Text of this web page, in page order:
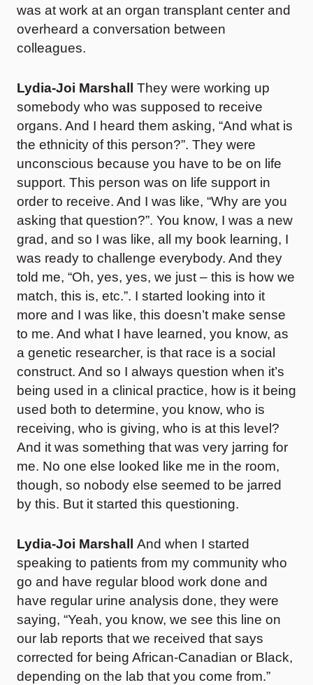
was at work at an organ transplant center and
overheard a conversation between
colleagues.
Lydia-Joi Marshall They were working up
somebody who was supposed to receive
organs. And I heard them asking, “And what is
the ethnicity of this person?”. They were
unconscious because you have to be on life
support. This person was on life support in
order to receive. And I was like, “Why are you
asking that question?”. You know, I was a new
grad, and so I was like, all my book learning, I
was ready to challenge everybody. And they
told me, “Oh, yes, yes, we just – this is how we
match, this is, etc.”. I started looking into it
more and I was like, this doesn’t make sense
to me. And what I have learned, you know, as
a genetic researcher, is that race is a social
construct. And so I always question when it’s
being used in a clinical practice, how is it being
used both to determine, you know, who is
receiving, who is giving, who is at this level?
And it was something that was very jarring for
me. No one else looked like me in the room,
though, so nobody else seemed to be jarred
by this. But it started this questioning.
Lydia-Joi Marshall And when I started
speaking to patients from my community who
go and have regular blood work done and
have regular urine analysis done, they were
saying, “Yeah, you know, we see this line on
our lab reports that we received that says
corrected for being African-Canadian or Black,
depending on the lab that you come from.”